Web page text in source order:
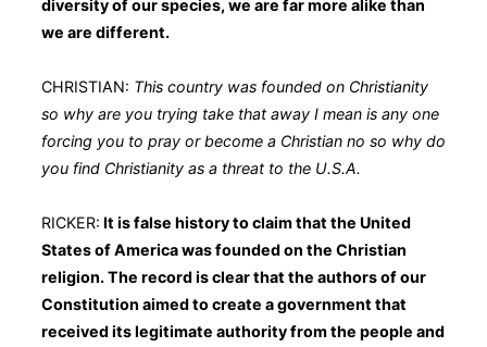
diversity of our species, we are far more alike than
we are different.
CHRISTIAN: This country was founded on Christianity
so why are you trying take that away I mean is any one
forcing you to pray or become a Christian no so why do
you find Christianity as a threat to the U.S.A.
RICKER: It is false history to claim that the United
States of America was founded on the Christian
religion. The record is clear that the authors of our
Constitution aimed to create a government that
received its legitimate authority from the people and